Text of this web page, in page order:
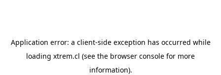
Application error: a client-side exception has occurred while
loading xtrem.cl (see the browser console for more
information).